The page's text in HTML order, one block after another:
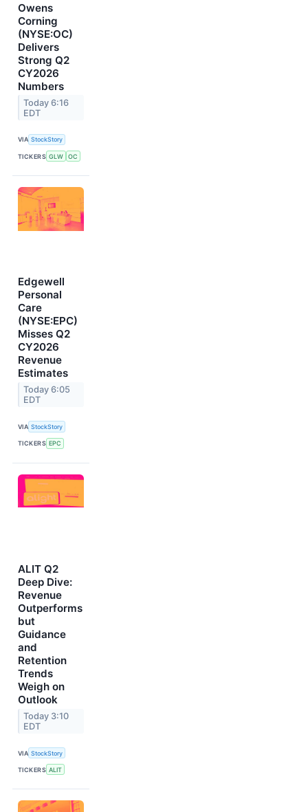
Owens
Corning
(NYSE:OC)
Delivers
Strong Q2
CY2026
Numbers
Today 6:16
EDT
VIA StockStory
TICKERS GLW OC
Edgewell
Personal
Care
(NYSE:EPC)
Misses Q2
CY2026
Revenue
Estimates
Today 6:05
EDT
VIA StockStory
TICKERS EPC
ALIT Q2
Deep Dive:
Revenue
Outperforms
but
Guidance
and
Retention
Trends
Weigh on
Outlook
Today 3:10
EDT
VIA StockStory
TICKERS ALIT